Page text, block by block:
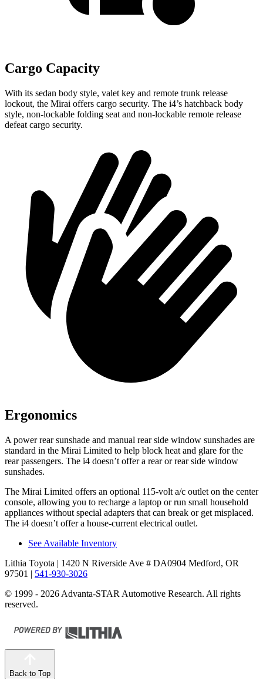
Cargo Capacity
With its sedan body style, valet key and remote trunk release
lockout, the Mirai offers cargo security. The i4’s hatchback body
style, non-lockable folding seat and non-lockable remote release
defeat cargo security.
Ergonomics
A power rear sunshade and manual rear side window sunshades are
standard in the Mirai Limited to help block heat and glare for the
rear passengers. The i4 doesn’t offer a rear or rear side window
sunshades.
The Mirai Limited offers an optional 115-volt a/c outlet on the center
console, allowing you to recharge a laptop or run small household
appliances without special adapters that can break or get misplaced.
The i4 doesn’t offer a house-current electrical outlet.
See Available Inventory
Lithia Toyota | 1420 N Riverside Ave # DA0904 Medford, OR
97501 | 541-930-3026
© 1999 - 2026 Advanta-STAR Automotive Research. All rights
reserved.
Back to Top